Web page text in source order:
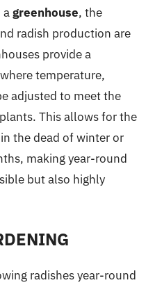
agreenhouse, the
radish production are
provide a
temperature,
adjusted to meet the
This allows for the
the dead of winter or
making year-round
but also highly
radishes year-round